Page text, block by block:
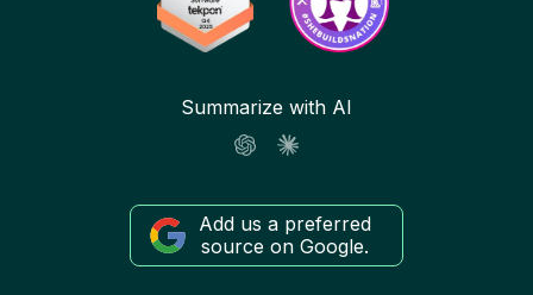
Summarize with AI
Add us a preferred
source on Google.